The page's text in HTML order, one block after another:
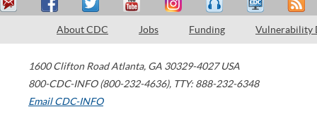
About CDC Jobs Funding Vulnerability
1600 Clifton Road Atlanta, GA 30329-4027 USA
800-CDC-INFO (800-232-4636), TTY: 888-232-6348
Email CDC-INFO